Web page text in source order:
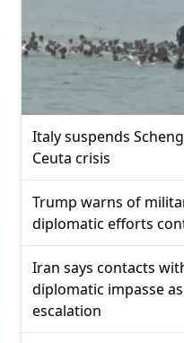
Italy suspends
Ceuta crisis
Trump warns of
diplomatic efforts
Iran says contacts
diplomatic impasse
escalation